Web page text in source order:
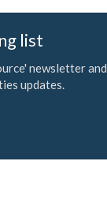
list
newsletter and
updates.